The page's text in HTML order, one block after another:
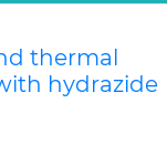
thermal
hydrazide